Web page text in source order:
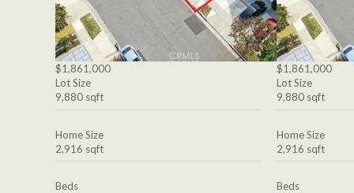
$1,861,000
Lot Size
9,880 sqft
Home Size
2,916 sqft
Beds
$1,861,000
Lot Size
9,880 sqft
Home Size
2,916 sqft
Beds